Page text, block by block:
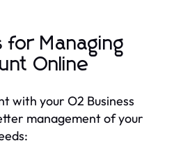
for Managing
Online
with your O2 Business
management of your